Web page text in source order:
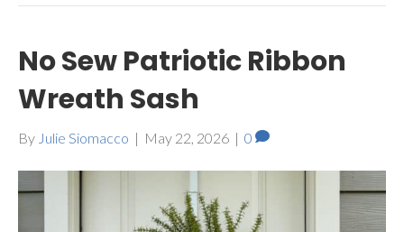
No Sew Patriotic Ribbon
Wreath Sash
By Julie Siomacco | May 22, 2026 | 0